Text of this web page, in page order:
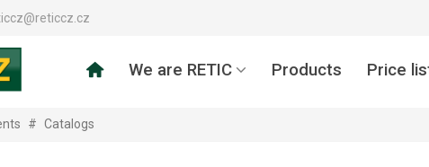
We are RETIC Products Price
# Catalogs